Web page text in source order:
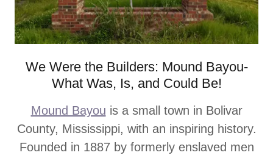
We Were the Builders: Mound Bayou-
What Was, Is, and Could Be!
Mound Bayou is a small town in Bolivar
County, Mississippi, with an inspiring history.
Founded in 1887 by formerly enslaved men